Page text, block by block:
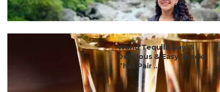
#ct's best
World Tequila Day: 5
Delicious & Easy Snacks
That Pair ...